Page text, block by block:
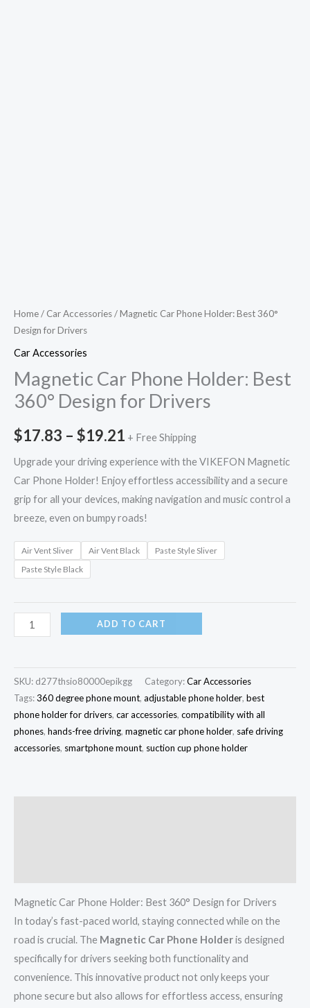
Home/ Car Accessories/ Magnetic Car Phone Holder: Best 360°
Design for Drivers
Car Accessories
Magnetic Car Phone Holder: Best
360° Design for Drivers
$17.83 – $19.21 + Free Shipping
Upgrade your driving experience with the VIKEFON Magnetic
Car Phone Holder! Enjoy effortless accessibility and a secure
grip for all your devices, making navigation and music control a
breeze, even on bumpy roads!
Air Vent Sliver Air Vent Black
Paste Style Sliver
Paste Style Black
ADD TO CART
SKU: d277thsio80000epikgg Category:Car Accessories
Tags:360 degree phone mount, adjustable phone holder, best
phone holder for drivers, car accessories, compatibility with all
phones, hands-free driving, magnetic car phone holder, safe driving
accessories, smartphone mount, suction cup phone holder
Magnetic Car Phone Holder: Best 360° Design for Drivers
In today’s fast-paced world, staying connected while on the
road is crucial. The Magnetic Car Phone Holderis designed
specifically for drivers seeking both functionality and
convenience. This innovative product not only keeps your
phone secure but also allows for effortless access, ensuring